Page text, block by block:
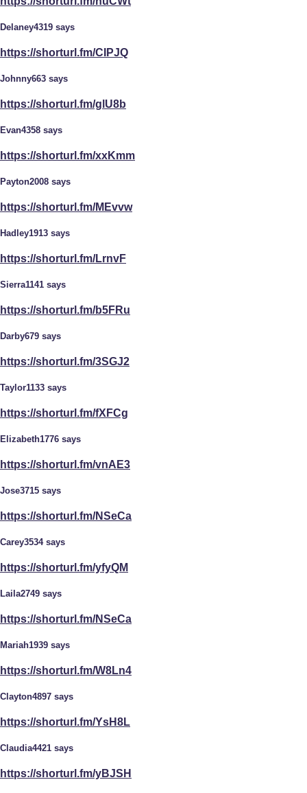
Delaney4319 says
https://shorturl.fm/CIPJQ
Johnny663 says
https://shorturl.fm/glU8b
Evan4358 says
https://shorturl.fm/xxKmm
Payton2008 says
https://shorturl.fm/MEvvw
Hadley1913 says
https://shorturl.fm/LrnvF
Sierra1141 says
https://shorturl.fm/b5FRu
Darby679 says
https://shorturl.fm/3SGJ2
Taylor1133 says
https://shorturl.fm/fXFCg
Elizabeth1776 says
https://shorturl.fm/vnAE3
Jose3715 says
https://shorturl.fm/NSeCa
Carey3534 says
https://shorturl.fm/yfyQM
Laila2749 says
https://shorturl.fm/NSeCa
Mariah1939 says
https://shorturl.fm/W8Ln4
Clayton4897 says
https://shorturl.fm/YsH8L
Claudia4421 says
https://shorturl.fm/yBJSH